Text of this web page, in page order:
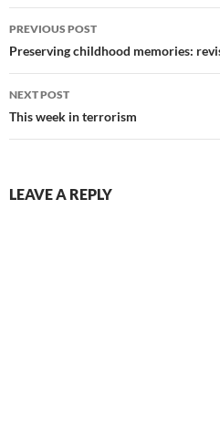
Post
navigation
PREVIOUS POST
Preserving childhood memories:
NEXT POST
This week in terrorism
LEAVE A REPLY